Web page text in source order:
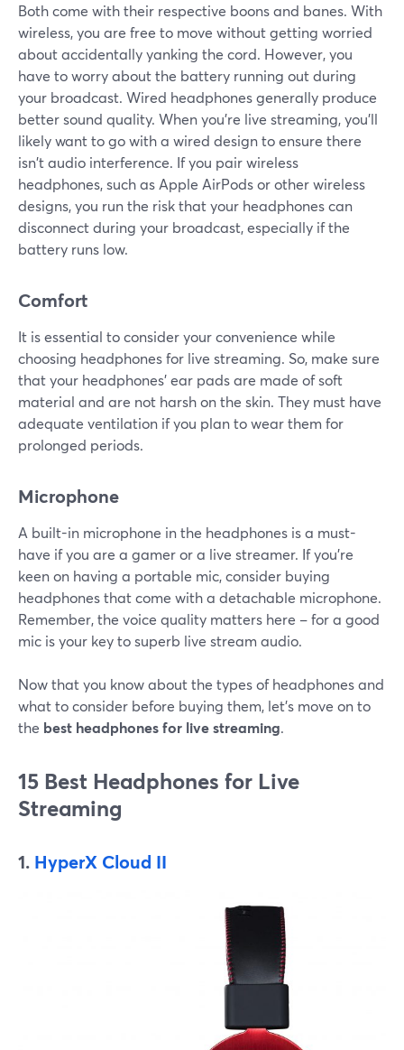
Both come with their respective boons and banes. With
wireless, you are free to move without getting worried
about accidentally yanking the cord. However, you
have to worry about the battery running out during
your broadcast. Wired headphones generally produce
better sound quality. When you're live streaming, you'll
likely want to go with a wired design to ensure there
isn't audio interference. If you pair wireless
headphones, such as Apple AirPods or other wireless
designs, you run the risk that your headphones can
disconnect during your broadcast, especially if the
battery runs low.
Comfort
It is essential to consider your convenience while
choosing headphones for live streaming. So, make sure
that your headphones' ear pads are made of soft
material and are not harsh on the skin. They must have
adequate ventilation if you plan to wear them for
prolonged periods.
Microphone
A built-in microphone in the headphones is a must-
have if you are a gamer or a live streamer. If you're
keen on having a portable mic, consider buying
headphones that come with a detachable microphone.
Remember, the voice quality matters here – for a good
mic is your key to superb live stream audio.
Now that you know about the types of headphones and
what to consider before buying them, let's move on to
the best headphones for live streaming.
15 Best Headphones for Live
Streaming
1. HyperX Cloud II